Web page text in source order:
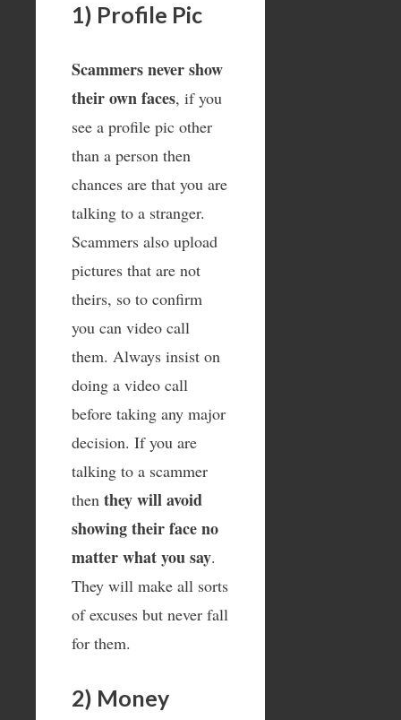
1) Profile Pic
Scammers never show
their own faces, if you
see a profile pic other
than a person then
chances are that you are
talking to a stranger.
Scammers also upload
pictures that are not
theirs, so to confirm
you can video call
them. Always insist on
doing a video call
before taking any major
decision. If you are
talking to a scammer
then they will avoid
showing their face no
matter what you say.
They will make all sorts
of excuses but never fall
for them.
2) Money